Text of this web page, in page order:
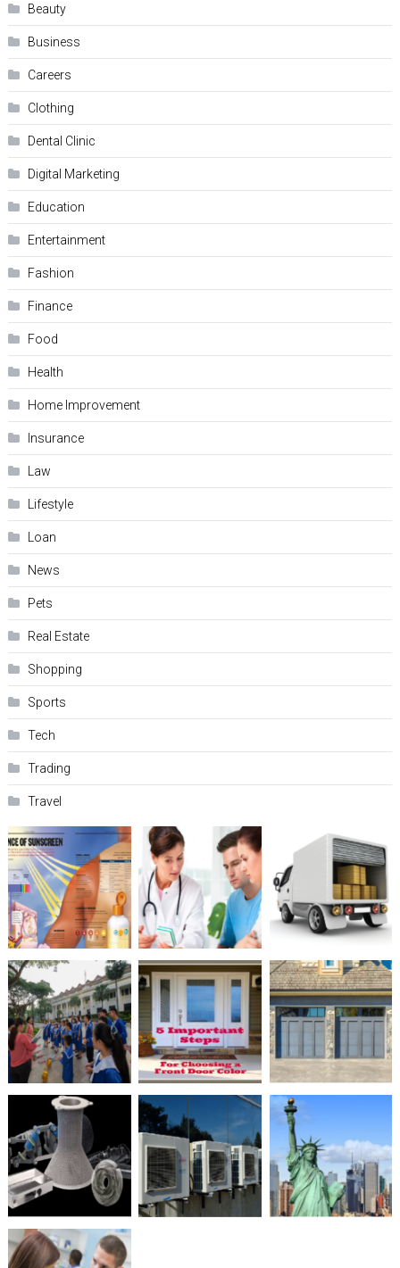
Beauty
Business
Careers
Clothing
Dental Clinic
Digital Marketing
Education
Entertainment
Fashion
Finance
Food
Health
Home Improvement
Insurance
Law
Lifestyle
Loan
News
Pets
Real Estate
Shopping
Sports
Tech
Trading
Travel